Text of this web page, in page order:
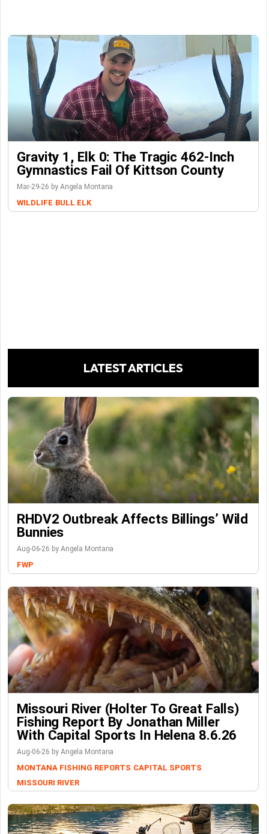
Gravity 1, Elk 0: The Tragic 462-Inch
Gymnastics Fail Of Kittson County
Mar-29-26 by Angela Montana
WILDLIFE BULL ELK
LATEST ARTICLES
RHDV2 Outbreak Affects Billings’ Wild
Bunnies
Aug-06-26 by Angela Montana
FWP
Missouri River (Holter To Great Falls)
Fishing Report By Jonathan Miller
With Capital Sports In Helena 8.6.26
Aug-06-26 by Angela Montana
MONTANA FISHING REPORTS CAPITAL SPORTS
MISSOURI RIVER